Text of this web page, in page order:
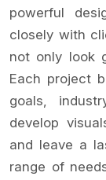
powerful
closely with
not only look
Each project
goals,
develop
and leave a
range of